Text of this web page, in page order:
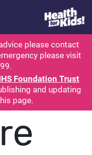
Health for
please contact
please visit
Foundation Trust
and updating
page.